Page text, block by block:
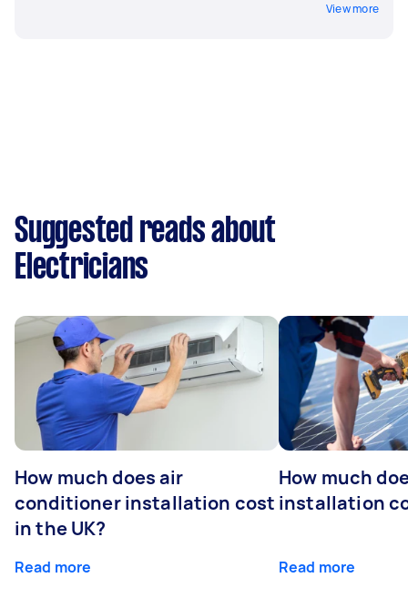
View more
Suggested reads about
Electricians
How much does air
conditioner installation cost
in the UK?
Read more
How much
installation
Read more